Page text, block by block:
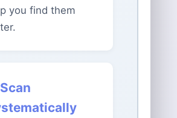
you find them